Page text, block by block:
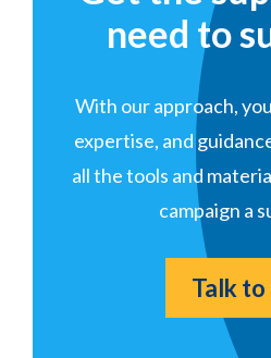
need to
With our approach,
expertise, and
all the tools and
campaign a
Talk to